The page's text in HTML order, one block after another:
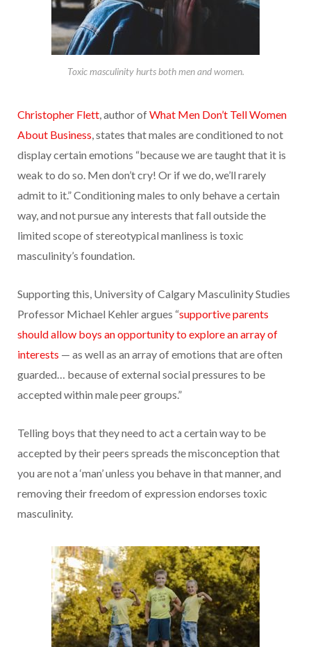
Toxic masculinity hurts both men and women.
Christopher Flett, author ofWhat Men Don’t Tell Women
About Business, states that males are conditioned to not
display certain emotions “because we are taught that it is
weak to do so. Men don’t cry! Or if we do, we’ll rarely
admit to it.” Conditioning males to only behave a certain
way, and not pursue any interests that fall outside the
limited scope of stereotypical manliness is toxic
masculinity’s foundation.
Supporting this, University of Calgary Masculinity Studies
Professor Michael Kehler argues “supportive parents
should allow boys an opportunity to explore an array of
interests — as well as an array of emotions that are often
guarded… because of external social pressures to be
accepted within male peer groups.”
Telling boys that they need to act a certain way to be
accepted by their peers spreads the misconception that
you are not a ‘man’ unless you behave in that manner, and
removing their freedom of expression endorses toxic
masculinity.